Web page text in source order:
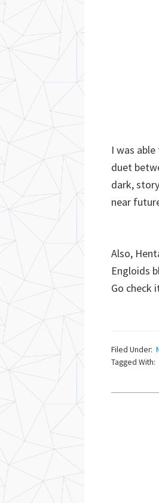
I was
duet
dark,
near
Also,
Engloids
Go check
Filed Under:
Tagged With: